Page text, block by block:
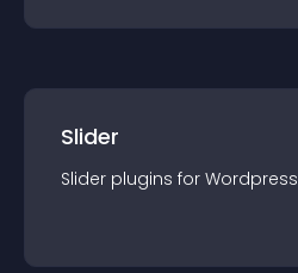
Slider
Slider plugins for Wordpress